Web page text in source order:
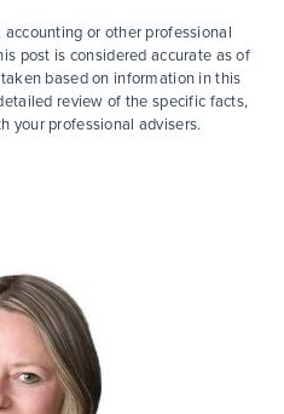
or other professional
post is considered accurate as of
based on information in this
review of the specific facts,
your professional advisers.